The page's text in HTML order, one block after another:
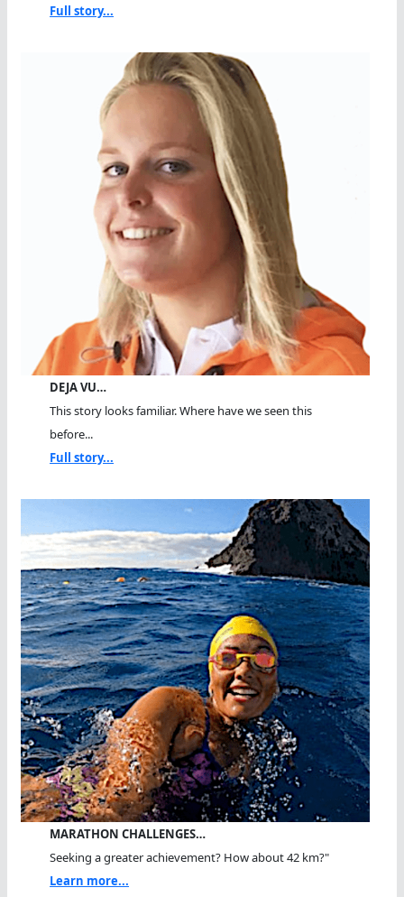
Full story...
DEJA VU…
This story looks familiar. Where have we seen this
before...
Full story...
MARATHON CHALLENGES…
Seeking a greater achievement? How about 42 km?"
Learn more...